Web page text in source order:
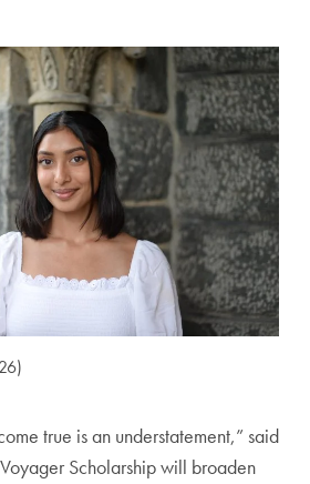
true is an understatement,” said
Scholarship will broaden